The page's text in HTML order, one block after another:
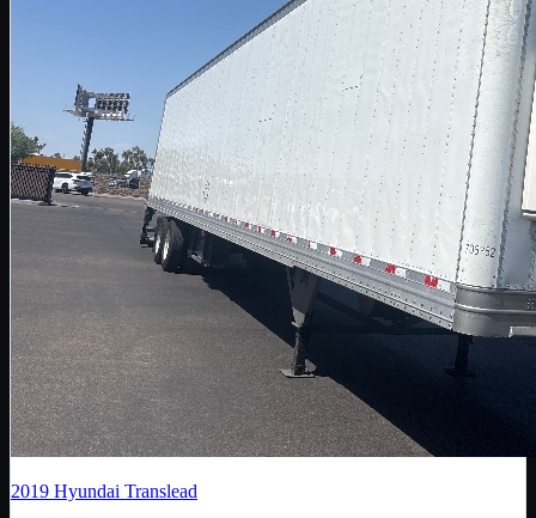
2019 Hyundai Translead